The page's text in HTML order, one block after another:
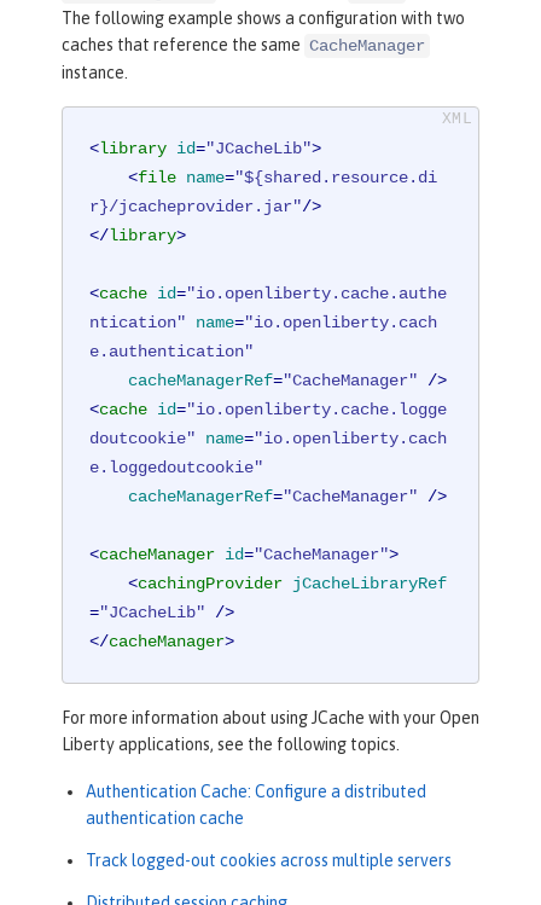
The following example shows a configuration with two
caches that reference the same CacheManager
instance.
<library id="JCacheLib">
<file name="${shared.resource.di
r}/jcacheprovider.jar"/>
</library>
<cache id="io.openliberty.cache.authe
ntication"
name="io.openliberty.cach
e.authentication"
cacheManagerRef="CacheManager" />
<cache id="io.openliberty.cache.logge
doutcookie"
name="io.openliberty.cach
e.loggedoutcookie"
cacheManagerRef="CacheManager" />
<cacheManager id="CacheManager">
<cachingProvider jCacheLibraryRef
="JCacheLib" />
</cacheManager>
For more information about using JCache with your Open
Liberty applications, see the following topics.
Authentication Cache: Configure a distributed
authentication cache
Track logged-out cookies across multiple servers